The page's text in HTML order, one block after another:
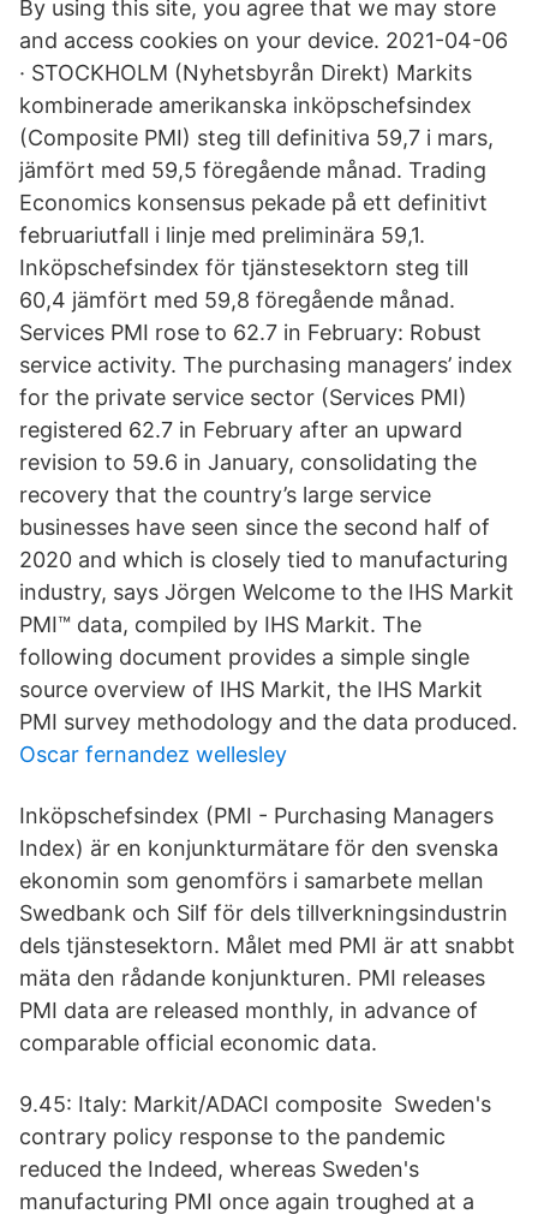
By using this site, you agree that we may store
and access cookies on your device. 2021-04-06
· STOCKHOLM (Nyhetsbyrån Direkt) Markits
kombinerade amerikanska inköpschefsindex
(Composite PMI) steg till definitiva 59,7 i mars,
jämfört med 59,5 föregående månad. Trading
Economics konsensus pekade på ett definitivt
februariutfall i linje med preliminära 59,1.
Inköpschefsindex för tjänstesektorn steg till
60,4 jämfört med 59,8 föregående månad.
Services PMI rose to 62.7 in February: Robust
service activity. The purchasing managers’ index
for the private service sector (Services PMI)
registered 62.7 in February after an upward
revision to 59.6 in January, consolidating the
recovery that the country’s large service
businesses have seen since the second half of
2020 and which is closely tied to manufacturing
industry, says Jörgen Welcome to the IHS Markit
PMI™ data, compiled by IHS Markit. The
following document provides a simple single
source overview of IHS Markit, the IHS Markit
PMI survey methodology and the data produced.
Oscar fernandez wellesley
Inköpschefsindex (PMI - Purchasing Managers
Index) är en konjunkturmätare för den svenska
ekonomin som genomförs i samarbete mellan
Swedbank och Silf för dels tillverkningsindustrin
dels tjänstesektorn. Målet med PMI är att snabbt
mäta den rådande konjunkturen. PMI releases
PMI data are released monthly, in advance of
comparable official economic data.
9.45: Italy: Markit/ADACI composite Sweden's
contrary policy response to the pandemic
reduced the Indeed, whereas Sweden's
manufacturing PMI once again troughed at a